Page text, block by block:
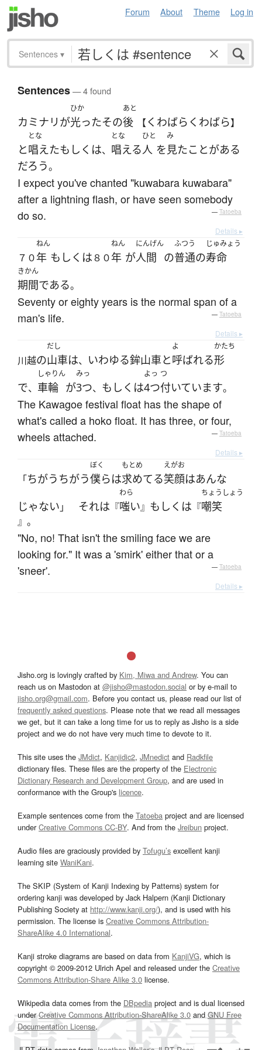
Forum About Theme Log in
Sentences ▾
Sentences— 4 found
カミナリ が
ひか
光ったその
あと
後 【くわばらくわばら】
と
とな
唱えたもしくは、
とな
唱える
ひと
人 を
み
見たことがある
だろう。
I expect you've chanted "kuwabara kuwabara"
after a lightning flash, or have seen somebody
do so.
— Tatoeba
Details ▸
７０
ねん
年 もしくは８０
ねん
年 が
にんげん
人間 の
ふつう
普通の
じゅみょう
寿命
きかん
期間である。
Seventy or eighty years is the normal span of a
man's life.
— Tatoeba
Details ▸
川越の
だし
山車は、 いわゆる鉾山車と
よ
呼ばれる
かたち
形
で、
しゃりん
車輪 が
みっ
3つ、 もしくは
よっ
4つ
つ
付いています。
The Kawagoe festival float has the shape of
what's called a hoko float. It has three, or four,
wheels attached.
— Tatoeba
Details ▸
「ちがう ちがう
ぼく
僕らは
もとめ
求めてる
えがお
笑顔はあんな
じゃない 」 それは 『
わら
嗤い』 もしくは 『
ちょうしょう
嘲笑
』。
"No, no! That isn't the smiling face we are
looking for." It was a 'smirk' either that or a
'sneer'.
— Tatoeba
Details ▸
Jisho.org is lovingly crafted by Kim, Miwa and Andrew. You can
reach us on Mastodon at @jisho@mastodon.social or by e-mail to
jisho.org@gmail.com. Before you contact us, please read our list of
frequently asked questions. Please note that we read all messages
we get, but it can take a long time for us to reply as Jisho is a side
project and we do not have very much time to devote to it.
This site uses the JMdict, Kanjidic2, JMnedict and Radkfile
dictionary files. These files are the property of the Electronic
Dictionary Research and Development Group, and are used in
conformance with the Group's licence.
Example sentences come from the Tatoeba project and are licensed
underCreative Commons CC-BY. And from the Jreibun project.
Audio files are graciously provided by Tofugu’s excellent kanji
learning site WaniKani.
The SKIP (System of Kanji Indexing by Patterns) system for
ordering kanji was developed by Jack Halpern (Kanji Dictionary
Publishing Society at http://www.kanji.org/), and is used with his
permission. The license is Creative Commons Attribution-
ShareAlike 4.0 International.
Kanji stroke diagrams are based on data from KanjiVG, which is
copyright © 2009-2012 Ulrich Apel and released under the Creative
Commons Attribution-Share Alike 3.0 license.
Wikipedia data comes from the DBpedia project and is dual licensed
underCreative Commons Attribution-ShareAlike 3.0and GNU Free
Documentation License.